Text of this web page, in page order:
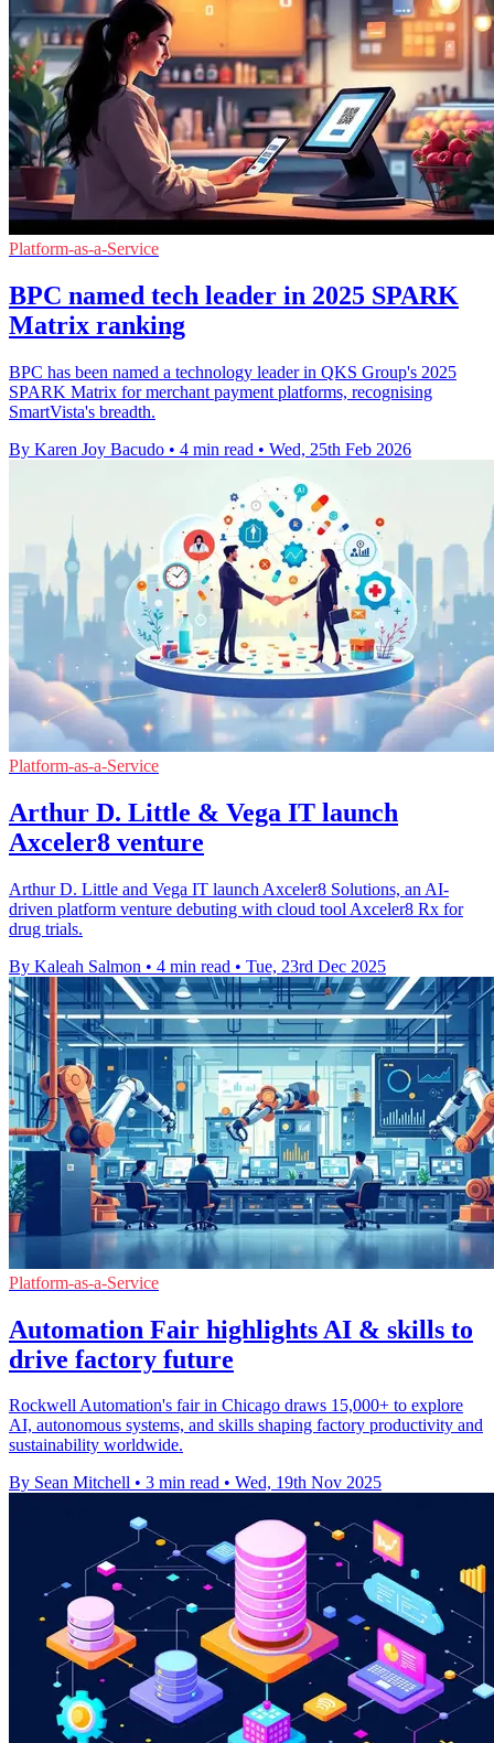
Platform-as-a-Service
BPC named tech leader in 2025 SPARK
Matrix ranking
BPC has been named a technology leader in QKS Group's 2025
SPARK Matrix for merchant payment platforms, recognising
SmartVista's breadth.
By Karen Joy Bacudo • 4 min read • Wed, 25th Feb 2026
Platform-as-a-Service
Arthur D. Little & Vega IT launch
Axceler8 venture
Arthur D. Little and Vega IT launch Axceler8 Solutions, an AI-
driven platform venture debuting with cloud tool Axceler8 Rx for
drug trials.
By Kaleah Salmon • 4 min read • Tue, 23rd Dec 2025
Platform-as-a-Service
Automation Fair highlights AI & skills to
drive factory future
Rockwell Automation's fair in Chicago draws 15,000+ to explore
AI, autonomous systems, and skills shaping factory productivity and
sustainability worldwide.
By Sean Mitchell • 3 min read • Wed, 19th Nov 2025